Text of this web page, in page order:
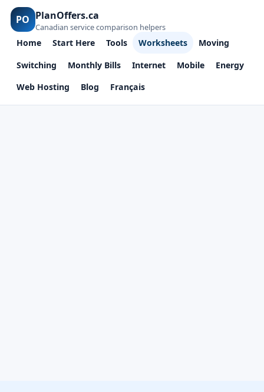
PO PlanOffers.ca
Canadian service comparison helpers
Home Start Here Tools Worksheets
Moving
Switching
Monthly Bills Internet Mobile
Energy
Web Hosting
Blog Français